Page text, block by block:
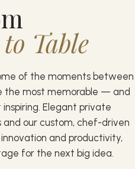
Table
of the moments between
the most memorable — and
Elegant private
and our custom, chef-driven
and productivity,
for the next big idea.